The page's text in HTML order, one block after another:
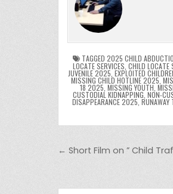
e
b
o
o
k
er
TAGGED 2025 CHILD
LOCATE SERVICES CHILD
JUVENILE 2025 EXPLOITED
MISSING CHILD HOTLINE 2025
18 2025 MISSING YOUTH
CUSTODIAL KIDNAPPING NON-
DISAPPEARANCE 2025 RUNAWAY
Post
← Short Film on ” Child